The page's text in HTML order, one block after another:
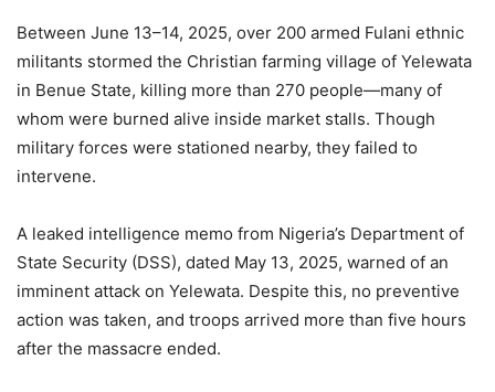
Between June 13–14, 2025, over 200 armed Fulani ethnic
militants stormed the Christian farming village of Yelewata
in Benue State, killing more than 270 people—many of
whom were burned alive inside market stalls. Though
military forces were stationed nearby, they failed to
intervene.
A leaked intelligence memo from Nigeria’s Department of
State Security (DSS), dated May 13, 2025, warned of an
imminent attack on Yelewata. Despite this, no preventive
action was taken, and troops arrived more than five hours
after the massacre ended.